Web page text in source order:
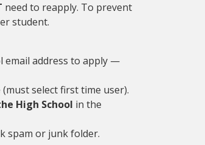
need to reapply. To prevent
student.
email address to apply —
select first time user).
High School in the
spam or junk folder.